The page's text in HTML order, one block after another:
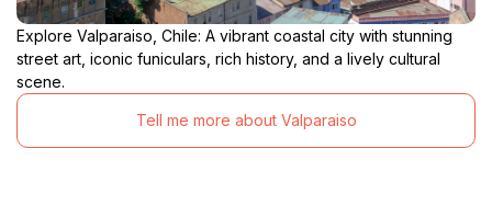
Explore Valparaiso, Chile: A vibrant coastal city with stunning
street art, iconic funiculars, rich history, and a lively cultural
scene.
Tell me more about Valparaiso